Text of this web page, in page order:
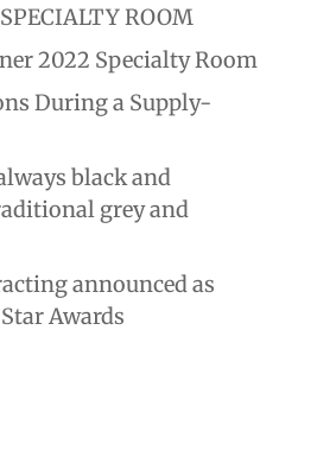
ROOM
2022 Specialty Room
During a Supply-
black and
grey and
announced as
Awards